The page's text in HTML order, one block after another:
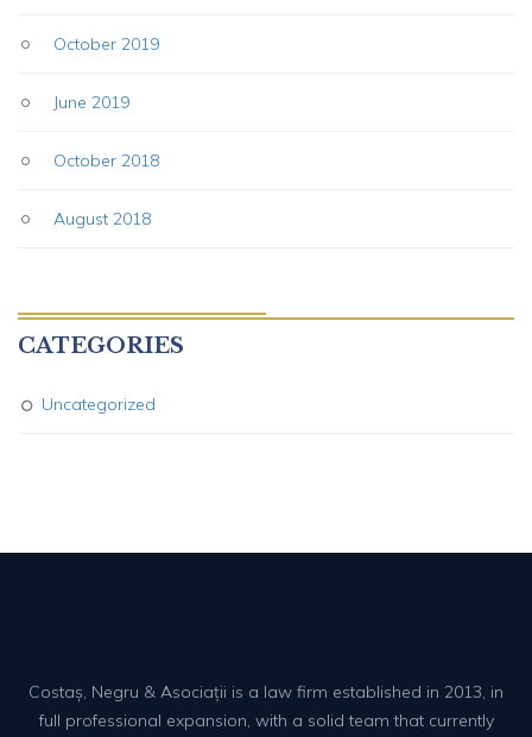
October 2019
June 2019
October 2018
August 2018
CATEGORIES
Uncategorized
Costaș, Negru & Asociații is a law firm established in 2013, in
full professional expansion, with a solid team that currently